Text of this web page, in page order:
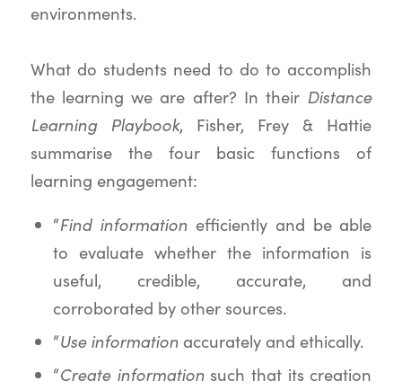
environments.
What do students need to do to accomplish
the learning we are after? In their Distance
Learning Playbook, Fisher, Frey & Hattie
summarise the four basic functions of
learning engagement:
“Find informationefficiently and be able
to evaluate whether the information is
useful, credible, accurate, and
corroborated by other sources.
“Use informationaccurately and ethically.
“Create informationsuch that its creation